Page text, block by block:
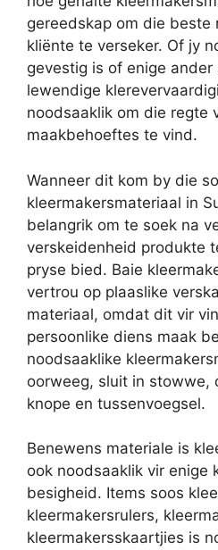
gereedskap om die beste
kliënte te verseker. Of jy
gevestig is of enige ander
lewendige
noodsaaklik om die regte
maakbehoeftes te vind.
Wanneer dit kom by die
kleermakersmateriaal in
belangrik om te soek na
verskeidenheid produkte
pryse bied. Baie
vertrou op plaaslike
materiaal, omdat dit vir
persoonlike diens maak
noodsaaklike
oorweeg, sluit in stowwe,
knope en tussenvoegsel.
Benewens materiale is
ook noodsaaklik vir enige
besigheid. Items soos
kleermakersrulers,
kleermakersskaartjies is